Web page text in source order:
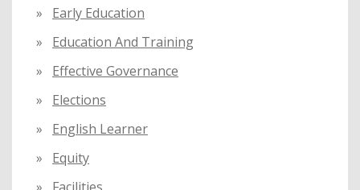
Early Education
Education And Training
Effective Governance
Elections
English Learner
Equity